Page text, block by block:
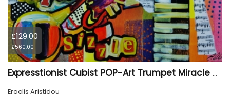
£129.00
£560.00
Expresstionist Cubist POP-Art Trumpet Miracle Man 898
Eraclis Aristidou